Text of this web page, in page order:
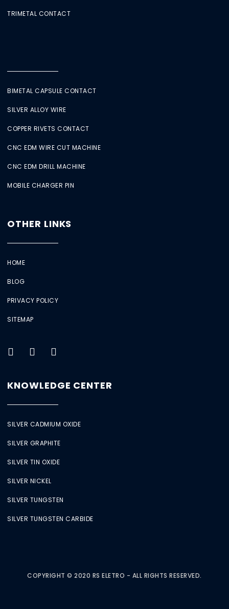
TRIMETAL CONTACT
BIMETAL CAPSULE CONTACT
SILVER ALLOY WIRE
COPPER RIVETS CONTACT
CNC EDM WIRE CUT MACHINE
CNC EDM DRILL MACHINE
MOBILE CHARGER PIN
OTHER LINKS
HOME
BLOG
PRIVACY POLICY
SITEMAP
KNOWLEDGE CENTER
SILVER CADMIUM OXIDE
SILVER GRAPHITE
SILVER TIN OXIDE
SILVER NICKEL
SILVER TUNGSTEN
SILVER TUNGSTEN CARBIDE
COPYRIGHT © 2020 RS ELETRO - ALL RIGHTS RESERVED.